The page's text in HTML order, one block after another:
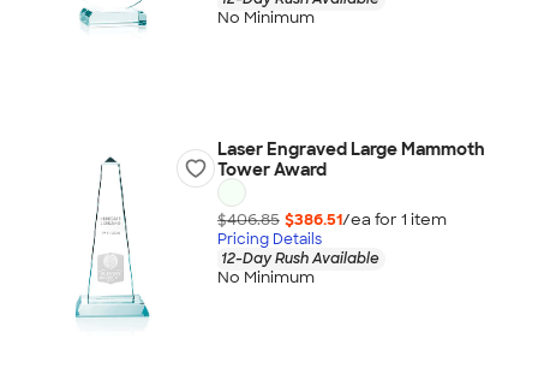
No Minimum
Laser Engraved Large Mammoth
Tower Award
$406.85 $386.51/ea for 1 item
Pricing Details
12-Day Rush Available
No Minimum